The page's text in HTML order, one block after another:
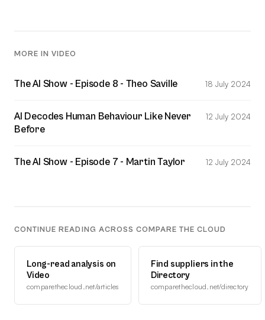
MORE IN VIDEO
The AI Show - Episode 8 - Theo Saville 18 July 2024
AI Decodes Human Behaviour Like Never
Before
12 July 2024
The AI Show - Episode 7 - Martin Taylor 12 July 2024
CONTINUE READING ACROSS COMPARE THE CLOUD
Long-read analysis on
Video
comparethecloud.net/articles
Find suppliers in the
Directory
comparethecloud.net/directory